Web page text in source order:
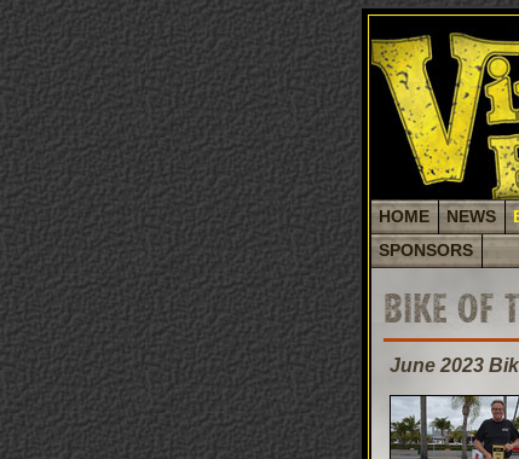
HOME NEWS
SPONSORS
BIKE OF
June 2023